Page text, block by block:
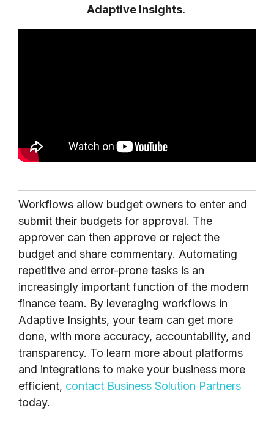
Adaptive Insights.
Workflows allow budget owners to enter and
submit their budgets for approval. The
approver can then approve or reject the
budget and share commentary. Automating
repetitive and error-prone tasks is an
increasingly important function of the modern
finance team. By leveraging workflows in
Adaptive Insights, your team can get more
done, with more accuracy, accountability, and
transparency. To learn more about platforms
and integrations to make your business more
efficient, contact Business Solution Partners
today.